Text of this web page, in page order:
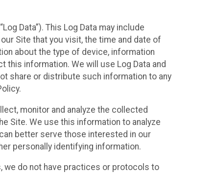
Data”). This Log Data may include
Site that you visit, the time and date of
about the type of device, information
information. We will use Log Data and
share or distribute such information to any
monitor and analyze the collected
Site. We use this information to analyze
better serve those interested in our
personally identifying information.
we do not have practices or protocols to